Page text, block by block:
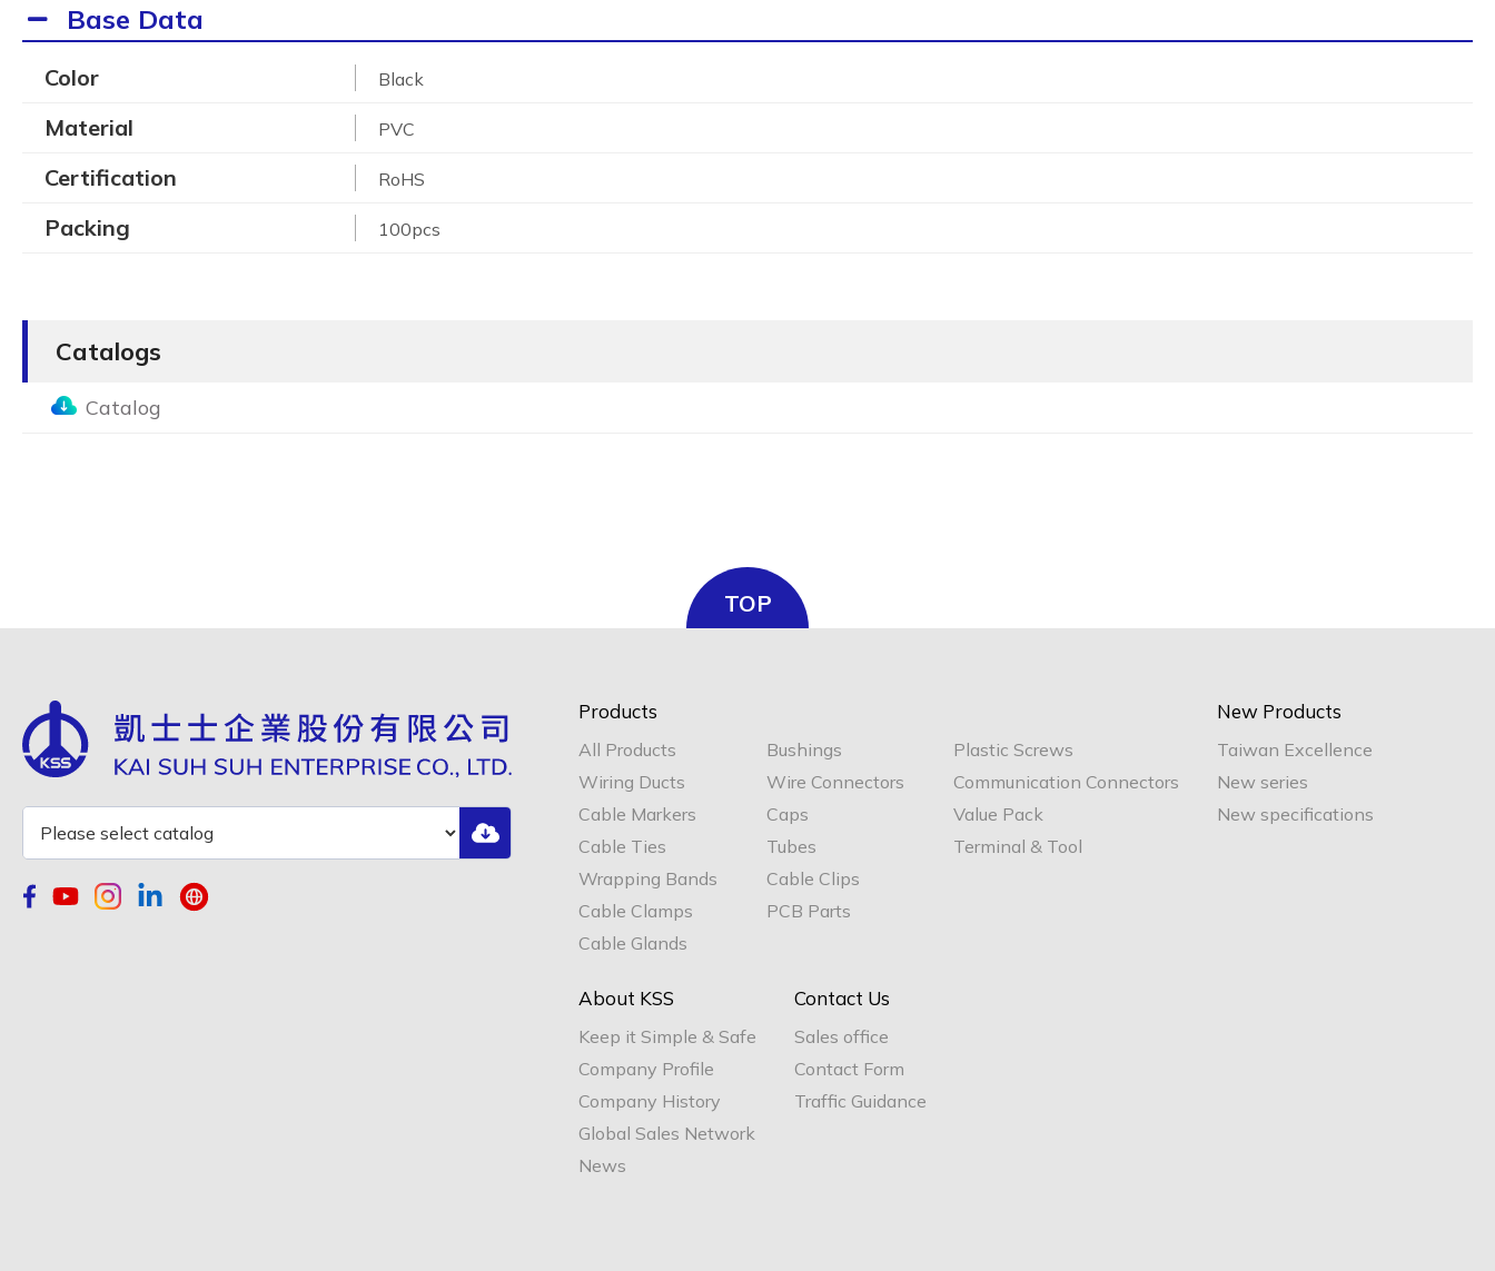
Base Data
Color Black
Material PVC
Certification RoHS
Packing 100pcs
Catalogs
Catalog
TOP
Products
All Products
Wiring Ducts
Cable Markers
Cable Ties
Wrapping Bands
Cable Clamps
Cable Glands
Bushings
Wire Connectors
Caps
Tubes
Cable Clips
PCB Parts
Plastic Screws
Communication Connectors
Value Pack
Terminal & Tool
New Products
Taiwan Excellence
New series
New specifications
About KSS
Keep it Simple & Safe
Company Profile
Company History
Global Sales Network
News
Contact Us
Sales office
Contact Form
Traffic Guidance